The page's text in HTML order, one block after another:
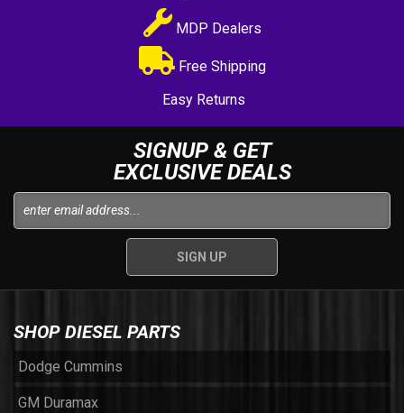
MDP Dealers
Free Shipping
Easy Returns
SIGNUP & GET
EXCLUSIVE DEALS
SHOP DIESEL PARTS
Dodge Cummins
GM Duramax